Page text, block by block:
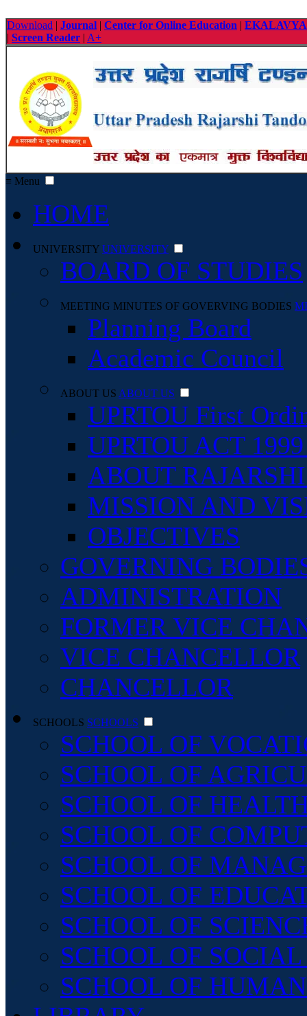
Download | Journal | Center for Online Education | EKALAVYA
| Screen Reader | A+
≡ Menu
HOME
UNIVERSITY UNIVERSITY
BOARD OF STUDIES
MEETING MINUTES OF GOVERVING BODIES
Planning Board
Academic Council
ABOUT US ABOUT US
UPRTOU First
UPRTOU ACT
ABOUT
MISSION AND
OBJECTIVES
GOVERNING
ADMINISTRATION
FORMER VICE
VICE CHANCELLOR
CHANCELLOR
SCHOOLS SCHOOLS
SCHOOL OF
SCHOOL OF
SCHOOL OF
SCHOOL OF
SCHOOL OF
SCHOOL OF
SCHOOL OF
SCHOOL OF
SCHOOL OF